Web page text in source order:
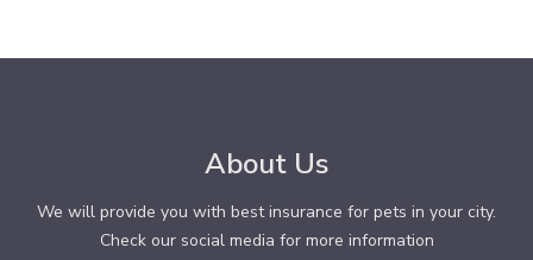
About Us
We will provide you with best insurance for pets in your city.
Check our social media for more information